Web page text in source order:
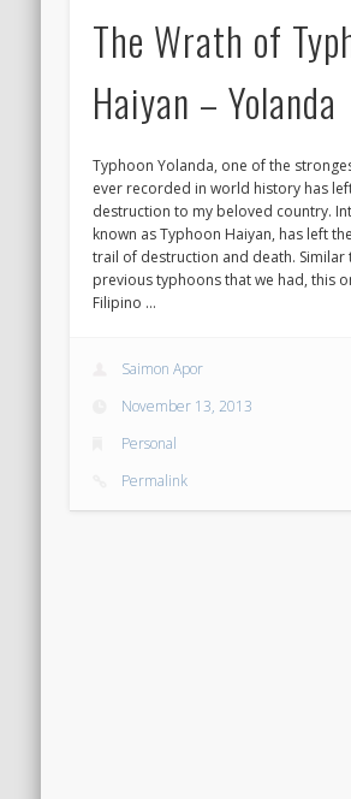
The Wrath of
Haiyan – Yolanda
Typhoon Yolanda, one of the
ever recorded in world history has
destruction to my beloved country.
known as Typhoon Haiyan, has left
trail of destruction and death. Similar
previous typhoons that we had, this
Filipino …
Saimon Apor
November 13, 2013
Personal
Permalink